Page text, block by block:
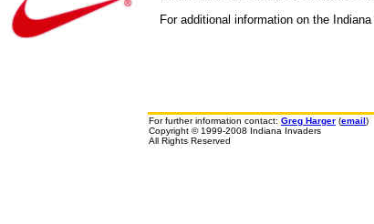
For additional information on the
For further information contact: Greg Harger (email)
Copyright © 1999-2008 Indiana Invaders
All Rights Reserved